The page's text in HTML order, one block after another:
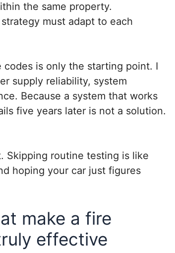
the same property.
must adapt to each
is only the starting point. I
supply reliability, system
Because a system that works
five years later is not a solution.
Skipping routine testing is like
hoping your car just figures
make a fire
effective